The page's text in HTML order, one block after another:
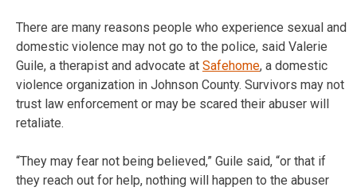
There are many reasons people who experience sexual and
domestic violence may not go to the police, said Valerie
Guile, a therapist and advocate at Safehome, a domestic
violence organization in Johnson County. Survivors may not
trust law enforcement or may be scared their abuser will
retaliate.
“They may fear not being believed,” Guile said, “or that if
they reach out for help, nothing will happen to the abuser